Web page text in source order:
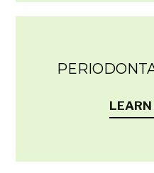
LEARN